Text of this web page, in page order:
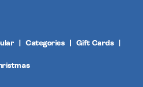
Categories Gift Cards